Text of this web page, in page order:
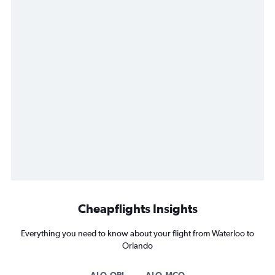
Cheapflights Insights
Everything you need to know about your flight from Waterloo to
Orlando